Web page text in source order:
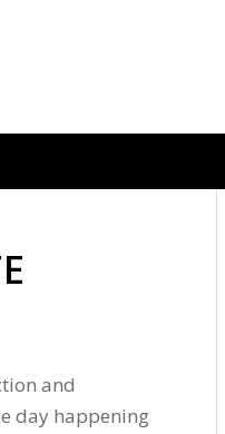
and
day happening